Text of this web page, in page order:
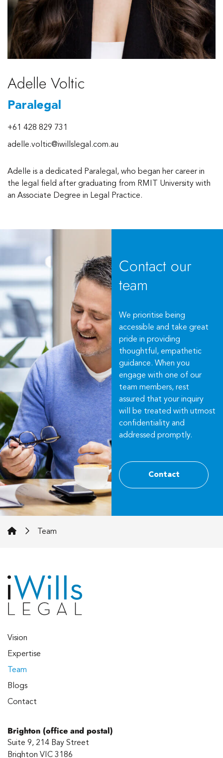
Adelle Voltic
Paralegal
+61 428 829 731
adelle.voltic@iwillslegal.com.au
Adelle is a dedicated Paralegal, who began her career in
the legal field after graduating from RMIT University with
an Associate Degree in Legal Practice.
Contact our
team
We prioritise being
accessible and take great
pride in providing
thoughtful, empathetic
guidance. When you
engage with one of our
team members, rest
assured that your inquiry
will be treated with utmost
confidentiality and
addressed promptly.
Contact
iWills Legal
Team
Vision
Expertise
Team
Blogs
Contact
Brighton (office and postal)
Suite 9, 214 Bay Street
Brighton VIC 3186